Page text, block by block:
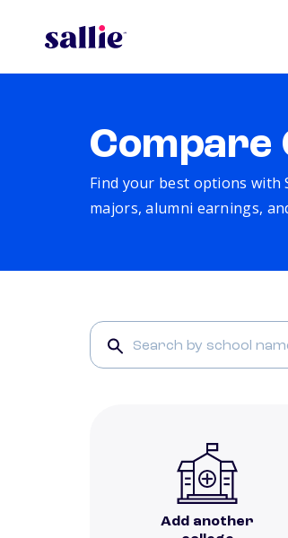
Compare
Find your best options with
majors, alumni earnings,
Add another